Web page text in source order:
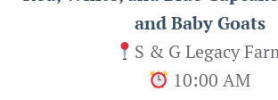
and Baby Goats
S & G Legacy
10:00 AM